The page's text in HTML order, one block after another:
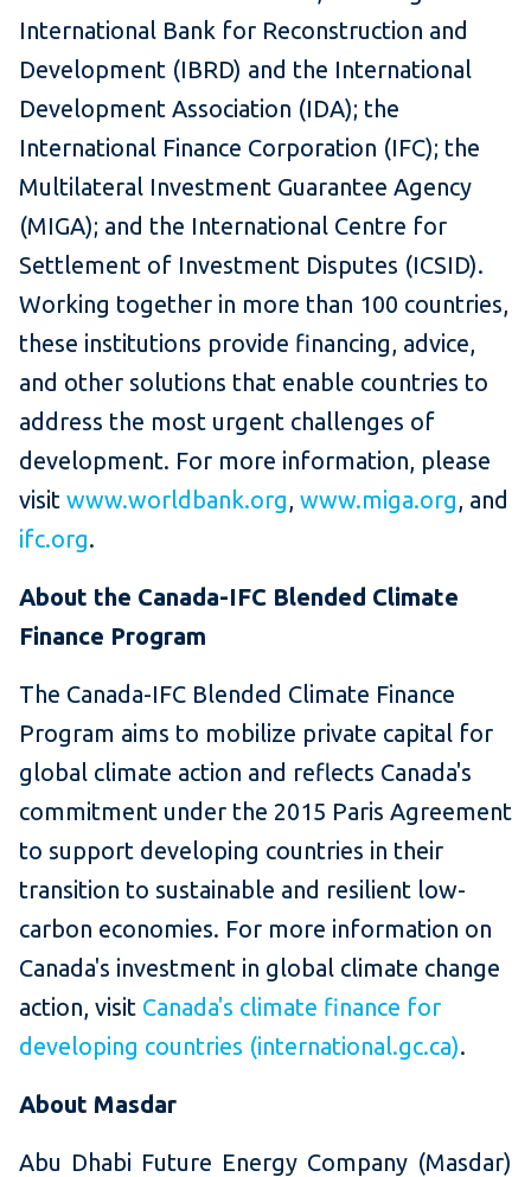
International Bank for Reconstruction and
Development (IBRD) and the International
Development Association (IDA); the
International Finance Corporation (IFC); the
Multilateral Investment Guarantee Agency
(MIGA); and the International Centre for
Settlement of Investment Disputes (ICSID).
Working together in more than 100 countries,
these institutions provide financing, advice,
and other solutions that enable countries to
address the most urgent challenges of
development. For more information, please
visit www.worldbank.org, www.miga.org, and
ifc.org.
About the Canada-IFC Blended Climate
Finance Program
The Canada-IFC Blended Climate Finance
Program aims to mobilize private capital for
global climate action and reflects Canada's
commitment under the 2015 Paris Agreement
to support developing countries in their
transition to sustainable and resilient low-
carbon economies. For more information on
Canada's investment in global climate change
action, visit Canada's climate finance for
developing countries (international.gc.ca).
About Masdar
Abu Dhabi Future Energy Company (Masdar)